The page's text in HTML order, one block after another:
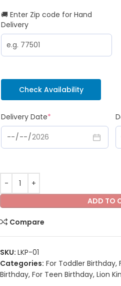
🚚 Enter Zip code for Hand
Delivery
Check Availability
Delivery Date*
ADD TO
Compare
SKU: LKP-01
Categories: For Toddler Birthday,
Birthday, For Teen Birthday, Lion